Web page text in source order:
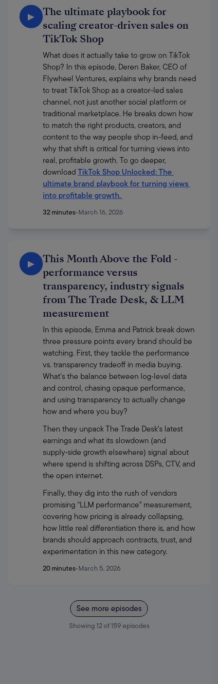
▶
The ultimate playbook for
scaling creator-driven sales on
TikTok Shop
What does it actually take to grow on TikTok
Shop? In this episode, Deren Baker, CEO of
Flywheel Ventures, explains why brands need
to treat TikTok Shop as a creator-led sales
channel, not just another social platform or
traditional marketplace. He breaks down how
to match the right products, creators, and
content to the way people shop in-feed, and
why that shift is critical for turning views into
real, profitable growth. To go deeper,
download TikTok Shop Unlocked: The
ultimate brand playbook for turning views
into profitable growth.
32 minutes•March 16, 2026
▶
This Month Above the Fold -
performance versus
transparency, industry signals
from The Trade Desk, & LLM
measurement
In this episode, Emma and Patrick break down
three pressure points every brand should be
watching. First, they tackle the performance
vs. transparency tradeoff in media buying.
What's the balance between log‑level data
and control, chasing opaque performance,
and using transparency to actually change
how and where you buy?
Then they unpack The Trade Desk’s latest
earnings and what its slowdown (and
supply‑side growth elsewhere) signal about
where spend is shifting across DSPs, CTV, and
the open internet.
Finally, they dig into the rush of vendors
promising “LLM performance” measurement,
covering how pricing is already collapsing,
how little real differentiation there is, and how
brands should approach contracts, trust, and
experimentation in this new category.
20 minutes•March 5, 2026
See more episodes
Showing 12of159 episodes